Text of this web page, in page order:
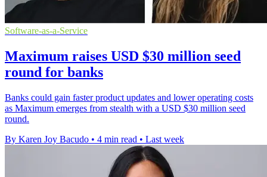
Software-as-a-Service
Maximum raises USD $30 million seed
round for banks
Banks could gain faster product updates and lower operating costs
as Maximum emerges from stealth with a USD $30 million seed
round.
By Karen Joy Bacudo • 4 min read • Last week